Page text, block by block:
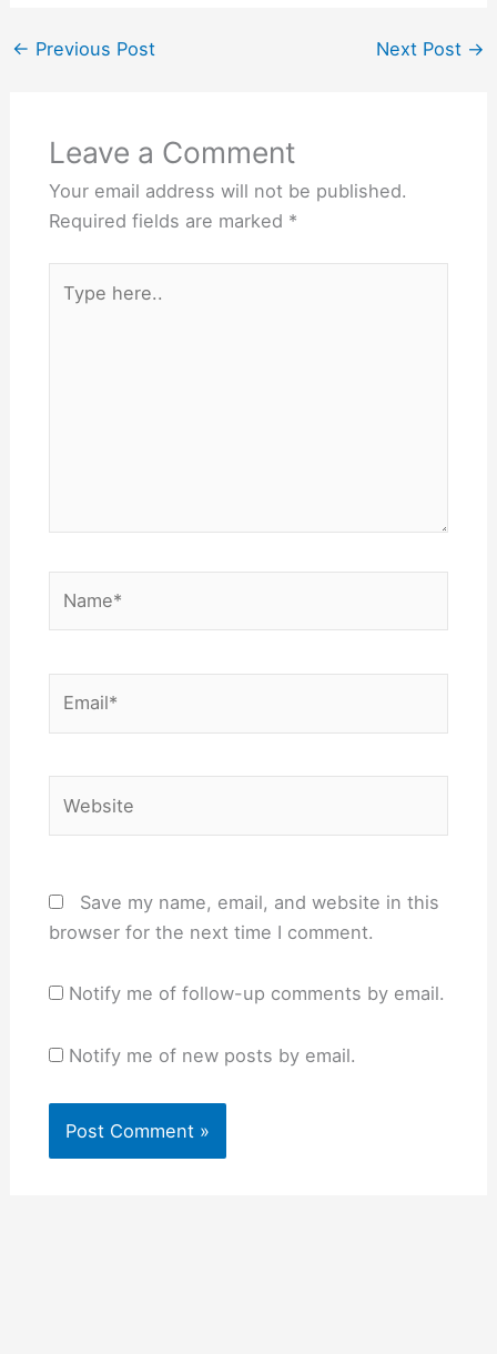
balanced diet, and they
← Previous Post Next Post →
Leave a Comment
Your email address will not be published.
Required fields are marked *
here..
Save my name, email, and website in this
browser for the next time I comment.
Notify me of follow-up comments by email.
Notify me of new posts by email.